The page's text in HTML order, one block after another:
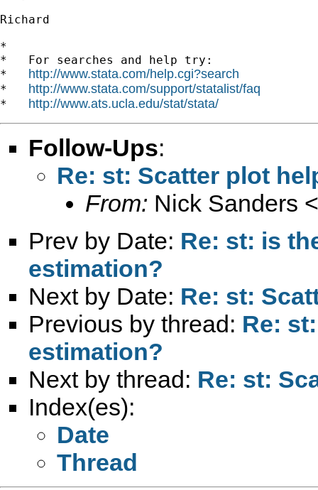
Richard
*
*   For searches and help try:
* http://www.stata.com/help.cgi?search
* http://www.stata.com/support/statalist/faq
* http://www.ats.ucla.edu/stat/stata/
Follow-Ups:
Re: st: Scatter plot
From: Nick Sanders <
Prev by Date: Re: st: is
estimation?
Next by Date: Re: st:
Previous by thread: Re:
estimation?
Next by thread: Re: st:
Index(es):
Date
Thread